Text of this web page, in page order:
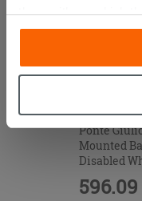
them with, or which
their services. If you
consent for all or
button. Consent may
“Accept all” button.
cookies only. See our
information.
Ponte
Mounted
Disabled
596.09